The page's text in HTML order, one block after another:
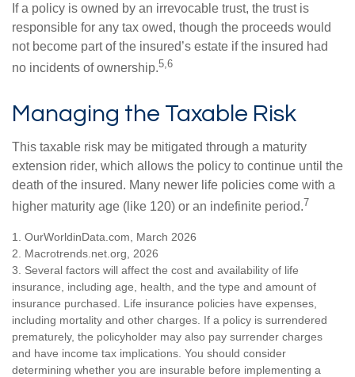
If a policy is owned by an irrevocable trust, the trust is
responsible for any tax owed, though the proceeds would
not become part of the insured’s estate if the insured had
no incidents of ownership.5,6
Managing the Taxable Risk
This taxable risk may be mitigated through a maturity
extension rider, which allows the policy to continue until the
death of the insured. Many newer life policies come with a
higher maturity age (like 120) or an indefinite period.7
1. OurWorldinData.com, March 2026
2. Macrotrends.net.org, 2026
3. Several factors will affect the cost and availability of life
insurance, including age, health, and the type and amount of
insurance purchased. Life insurance policies have expenses,
including mortality and other charges. If a policy is surrendered
prematurely, the policyholder may also pay surrender charges
and have income tax implications. You should consider
determining whether you are insurable before implementing a